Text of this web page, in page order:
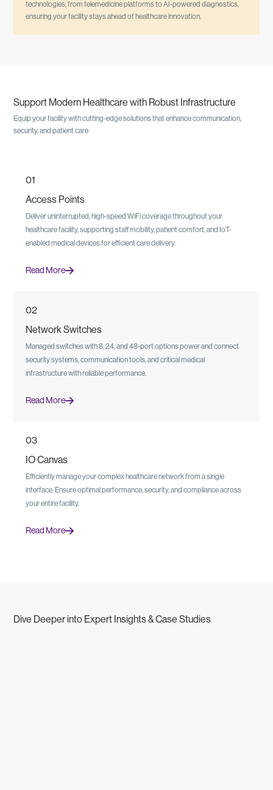
technologies, from telemedicine platforms to AI-powered diagnostics,
ensuring your facility stays ahead of healthcare innovation.
Support Modern Healthcare with Robust Infrastructure
Equip your facility with cutting-edge solutions that enhance communication,
security, and patient care
01
Access Points
Deliver uninterrupted, high-speed WiFi coverage throughout your
healthcare facility, supporting staff mobility, patient comfort, and IoT-
enabled medical devices for efficient care delivery.
Read More
02
Network Switches
Managed switches with 8, 24, and 48-port options power and connect
security systems, communication tools, and critical medical
infrastructure with reliable performance.
Read More
03
IO Canvas
Efficiently manage your complex healthcare network from a single
interface. Ensure optimal performance, security, and compliance across
your entire facility.
Read More
Dive Deeper into Expert Insights & Case Studies